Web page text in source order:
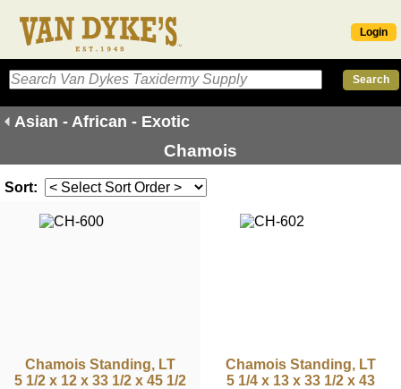
Login
Asian - African - Exotic
Chamois
Sort:
Chamois Standing, LT
5 1/2 x 12 x 33 1/2 x 45 1/2
Chamois Standing, LT
5 1/4 x 13 x 33 1/2 x 43